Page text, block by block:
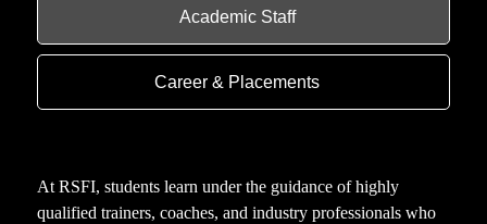
Academic Staff
Career & Placements
At RSFI, students learn under the guidance of highly
qualified trainers, coaches, and industry professionals who